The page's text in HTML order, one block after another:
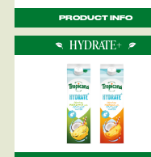
PRODUCT INFO
HYDRATE+